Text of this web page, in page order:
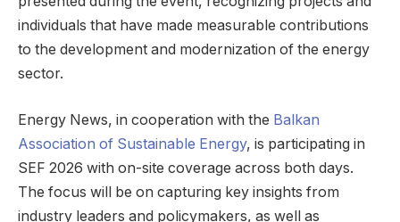
individuals that have made measurable contributions
to the development and modernization of the energy
sector.
Energy News, in cooperation with the Balkan
Association of Sustainable Energy, is participating in
SEF 2026 with on-site coverage across both days.
The focus will be on capturing key insights from
industry leaders and policymakers, as well as